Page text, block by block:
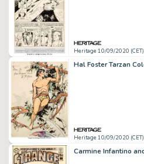
Heritage 10/09/2020 (CET)
Heritage 10/09/2020 (CET)